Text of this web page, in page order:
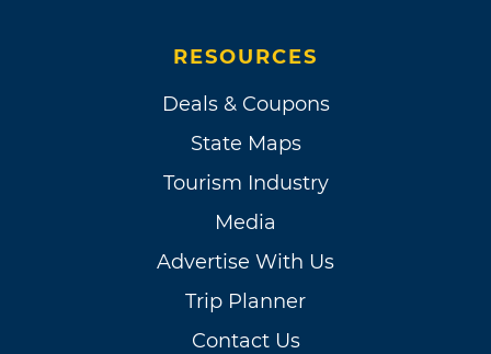
RESOURCES
Deals & Coupons
State Maps
Tourism Industry
Media
Advertise With Us
Trip Planner
Contact Us